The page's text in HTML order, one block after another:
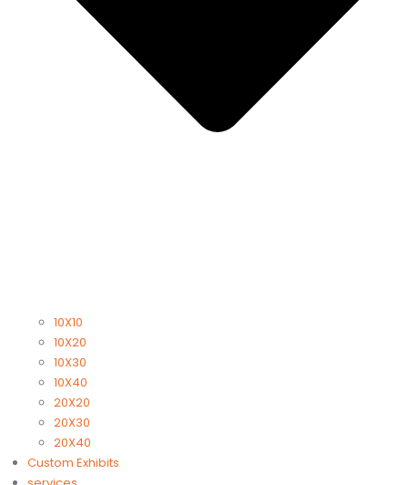
10X10
10X20
10X30
10X40
20X20
20X30
20X40
Custom Exhibits